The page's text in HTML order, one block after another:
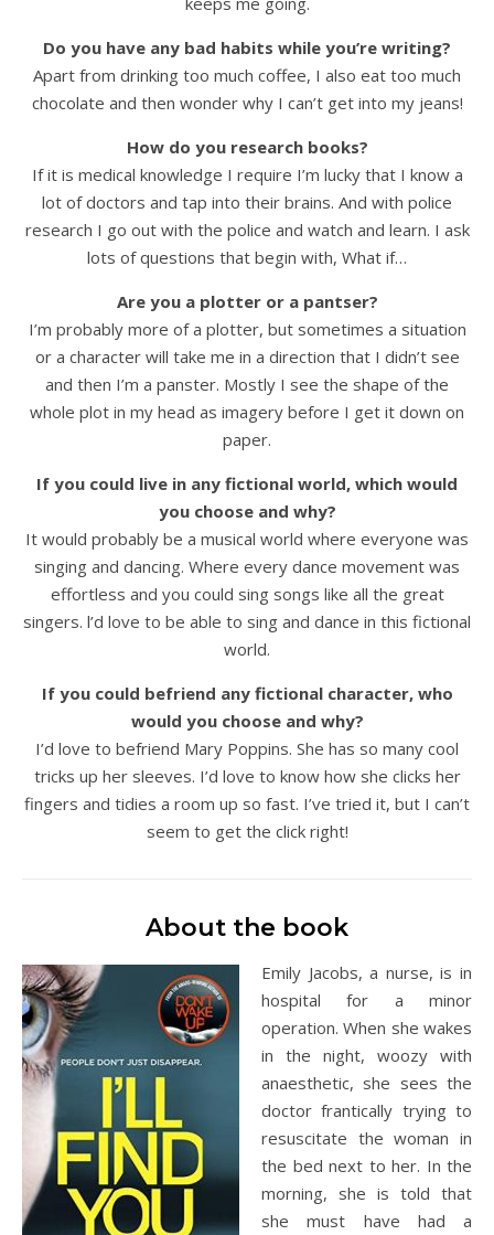
Do you have any bad habits while you’re writing?
Apart from drinking too much coffee, I also eat too much
chocolate and then wonder why I can’t get into my jeans!
How do you research books?
If it is medical knowledge I require I’m lucky that I know a
lot of doctors and tap into their brains. And with police
research I go out with the police and watch and learn. I ask
lots of questions that begin with, What if…
Are you a plotter or a pantser?
I’m probably more of a plotter, but sometimes a situation
or a character will take me in a direction that I didn’t see
and then I’m a panster. Mostly I see the shape of the
whole plot in my head as imagery before I get it down on
paper.
If you could live in any fictional world, which would
you choose and why?
It would probably be a musical world where everyone was
singing and dancing. Where every dance movement was
effortless and you could sing songs like all the great
singers. l’d love to be able to sing and dance in this fictional
world.
If you could befriend any fictional character, who
would you choose and why?
I’d love to befriend Mary Poppins. She has so many cool
tricks up her sleeves. I’d love to know how she clicks her
fingers and tidies a room up so fast. I’ve tried it, but I can’t
seem to get the click right!
About the book
Emily Jacobs, a nurse, is in
hospital for a minor
operation. When she wakes
in the night, woozy with
anaesthetic, she sees the
doctor frantically trying to
resuscitate the woman in
the bed next to her. In the
morning, she is told that
she must have had a